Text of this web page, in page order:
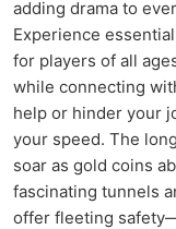
adding drama to
Experience
for players of all
while connecting
help or hinder your
your speed. The
soar as gold coins
fascinating tunnels
offer fleeting